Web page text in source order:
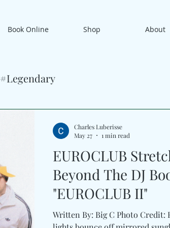
Book Online Shop About
#Legendary
EUROCLUB
Beyond The DJ
"EUROCLUB II"
Written By: Big C Photo Credit:
Charles Luberisse
May 27
1 min read